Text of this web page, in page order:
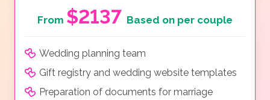
From $2137 Based on per couple
Wedding planning team
Gift registry and wedding website templates
Preparation of documents for marriage